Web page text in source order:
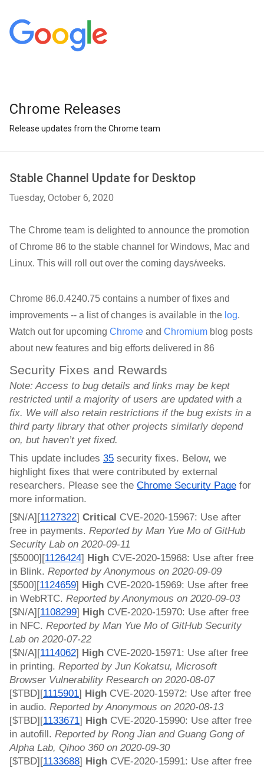
Chrome Releases
Release updates from the Chrome team
Stable Channel Update for Desktop
Tuesday, October 6, 2020
The Chrome team is delighted to announce the promotion
of Chrome 86 to the stable channel for Windows, Mac and
Linux. This will roll out over the coming days/weeks.
Chrome 86.0.4240.75 contains a number of fixes and
improvements -- a list of changes is available in the log.
Watch out for upcoming Chrome and Chromium blog posts
about new features and big efforts delivered in 86
Security Fixes and Rewards
Note: Access to bug details and links may be kept
restricted until a majority of users are updated with a
fix. We will also retain restrictions if the bug exists in a
third party library that other projects similarly depend
on, but haven’t yet fixed.
This update includes 35 security fixes. Below, we
highlight fixes that were contributed by external
researchers. Please see the Chrome Security Page for
more information.
[$N/A][1127322] Critical CVE-2020-15967: Use after
free in payments. Reported by Man Yue Mo of GitHub
Security Lab on 2020-09-11
[$5000][1126424] High CVE-2020-15968: Use after free
in Blink. Reported by Anonymous on 2020-09-09
[$500][1124659] High CVE-2020-15969: Use after free
in WebRTC. Reported by Anonymous on 2020-09-03
[$N/A][1108299] High CVE-2020-15970: Use after free
in NFC. Reported by Man Yue Mo of GitHub Security
Lab on 2020-07-22
[$N/A][1114062] High CVE-2020-15971: Use after free
in printing. Reported by Jun Kokatsu, Microsoft
Browser Vulnerability Research on 2020-08-07
[$TBD][1115901] High CVE-2020-15972: Use after free
in audio. Reported by Anonymous on 2020-08-13
[$TBD][1133671] High CVE-2020-15990: Use after free
in autofill. Reported by Rong Jian and Guang Gong of
Alpha Lab, Qihoo 360 on 2020-09-30
[$TBD][1133688] High CVE-2020-15991: Use after free